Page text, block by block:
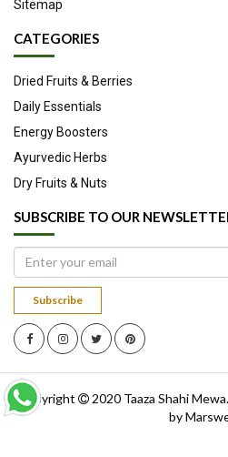
Sitemap
CATEGORIES
Dried Fruits & Berries
Daily Essentials
Energy Boosters
Ayurvedic Herbs
Dry Fruits & Nuts
SUBSCRIBE TO OUR
Subscribe
Copyright 2020 Taaza Shahi Mewa
by